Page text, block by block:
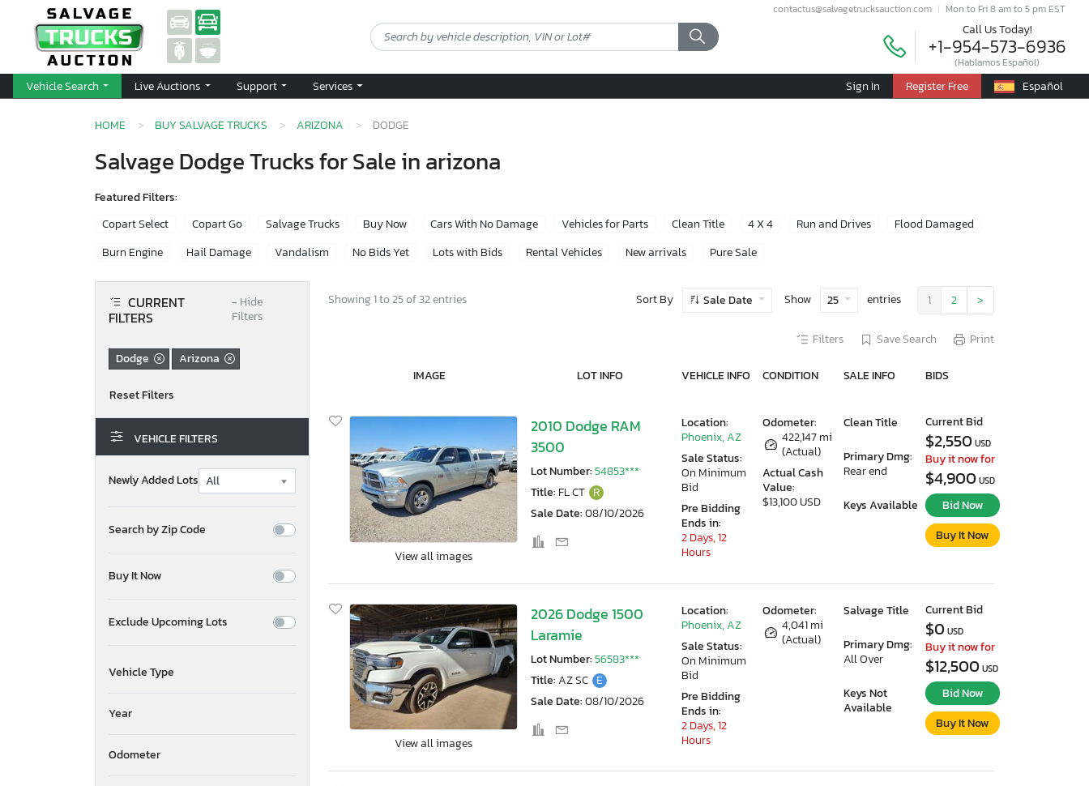
contactus@salvagetrucksauction.com Mon to Fri 8 am to 5 pm EST
Call Us Today!
+1-954-573-6936
(Hablamos Español)
Vehicle Search Live Auctions Support Services Sign In Register Free Español
HOME BUY SALVAGE TRUCKS ARIZONA DODGE
Salvage Dodge Trucks for Sale in arizona
Featured Filters:
Copart Select
Copart Go Salvage Trucks Buy Now Cars With No Damage Vehicles for Parts Clean Title 4 X 4 Run and Drives
Flood Damaged
Burn Engine
Hail Damage Vandalism No Bids Yet Lots with Bids Rental Vehicles New arrivals Pure Sale
CURRENT
FILTERS
− Hide
Filters
Dodge Arizona
VEHICLE FILTERS
Newly Added Lots
Search by Zip Code
Buy It Now
Exclude Upcoming Lots
Vehicle Type
Year
Odometer
Showing 1 to 25 of 32 entries Sort By Sale Date Show 25 entries 1 2 >
Filters Save Search Print
IMAGE LOT INFO VEHICLE INFO CONDITION SALE INFO BIDS
View all images
2010 Dodge RAM
3500
Lot Number:54853***
Title: FL CT R
Sale Date:08/10/2026
Odometer:
422,147 mi
(Actual)
Actual Cash
Value:
$13,100 USD
Clean Title
Primary Dmg:
Rear end
Keys Available
Location:
Phoenix, AZ
Sale Status:
On Minimum
Bid
Pre Bidding
Ends in:
2 Days, 12
Hours
Current Bid
$2,550 USD
Buy it now for
$4,900 USD
Bid Now
Buy It Now
View all images
2026 Dodge 1500
Laramie
Lot Number:56583***
Title:AZ SC E
Sale Date:08/10/2026
Odometer:
4,041 mi
(Actual)
Salvage Title
Primary Dmg:
All Over
Keys Not
Available
Location:
Phoenix, AZ
Sale Status:
On Minimum
Bid
Pre Bidding
Ends in:
2 Days, 12
Hours
Current Bid
$0 USD
Buy it now for
$12,500 USD
Bid Now
Buy It Now